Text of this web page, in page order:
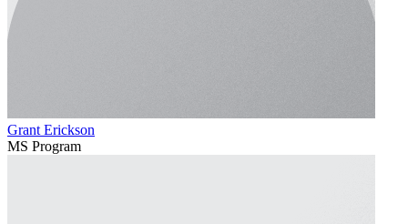
Grant Erickson
MS Program